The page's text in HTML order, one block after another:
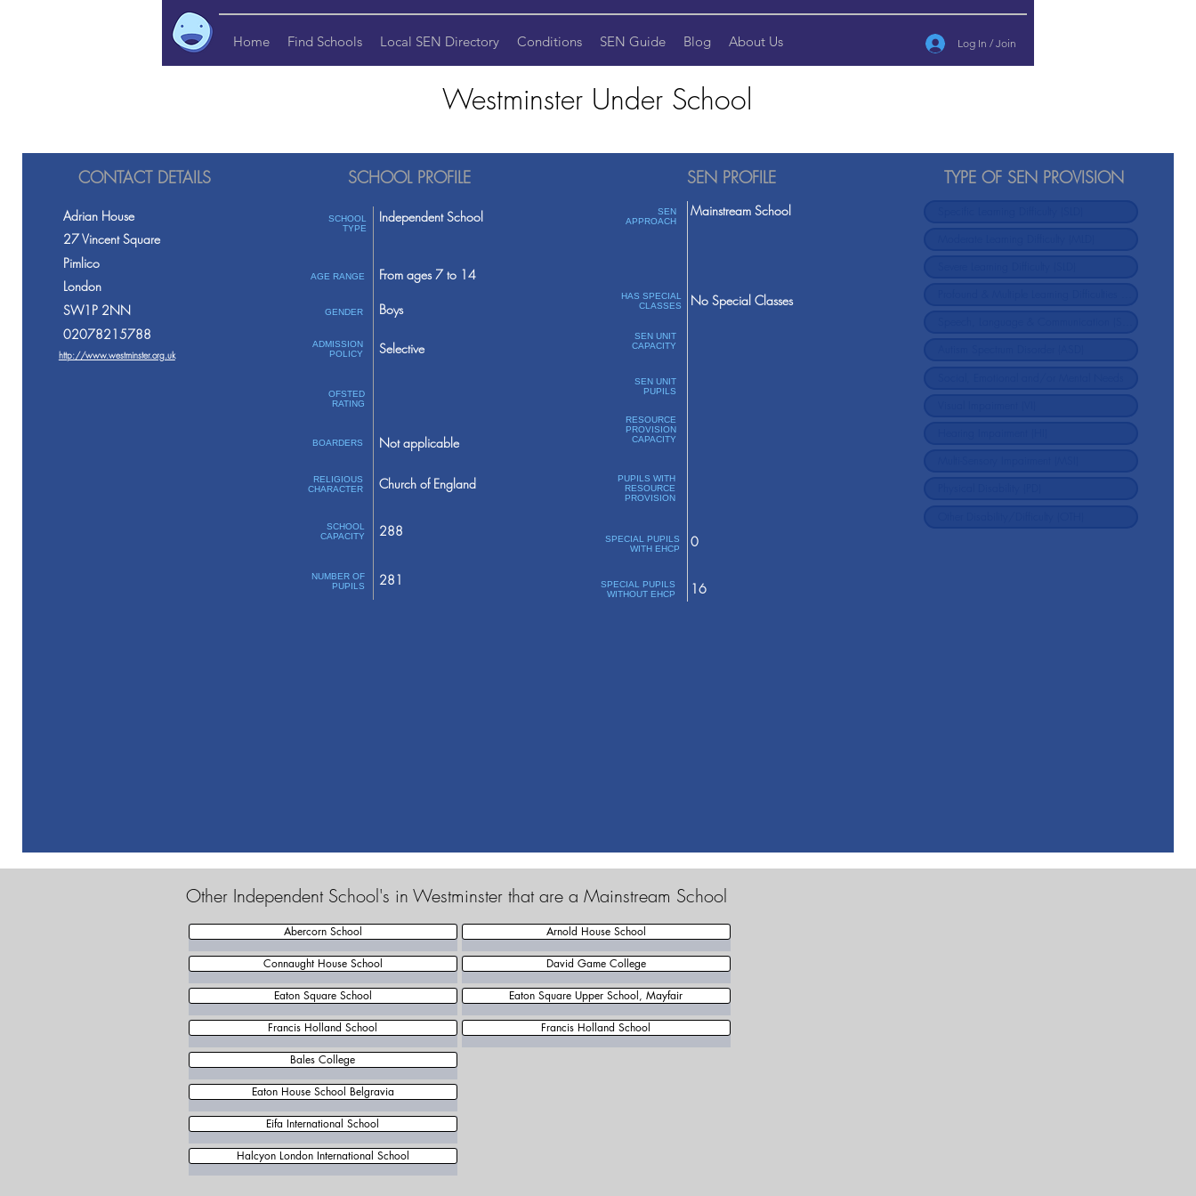
Home Find Schools Local SEN Directory Conditions SEN Guide Blog About Us Log In / Join
Westminster Under School
CONTACT DETAILS
Adrian House
27 Vincent Square
Pimlico
London
SW1P 2NN
02078215788
http://www.westminster.org.uk
SCHOOL PROFILE
SCHOOL
TYPE
AGE RANGE
GENDER
ADMISSION
POLICY
OFSTED
RATING
BOARDERS
RELIGIOUS
CHARACTER
SCHOOL
CAPACITY
NUMBER OF
PUPILS
Independent School
From ages 7 to 14
Boys
Selective
Not applicable
Church of England
288
281
SEN PROFILE
SEN
APPROACH
HAS SPECIAL
CLASSES
SEN UNIT
CAPACITY
SEN UNIT
PUPILS
RESOURCE
PROVISION
CAPACITY
PUPILS WITH
RESOURCE
PROVISION
SPECIAL PUPILS
WITH EHCP
SPECIAL PUPILS
WITHOUT EHCP
Mainstream School
No Special Classes
0
16
TYPE OF SEN PROVISION
Other Independent School's in Westminster that are a Mainstream School
Abercorn School
Connaught House School
Eaton Square School
Francis Holland School
Arnold House School
David Game College
Eaton Square Upper School, Mayfair
Francis Holland School
Bales College
Eaton House School Belgravia
Eifa International School
Halcyon London International School